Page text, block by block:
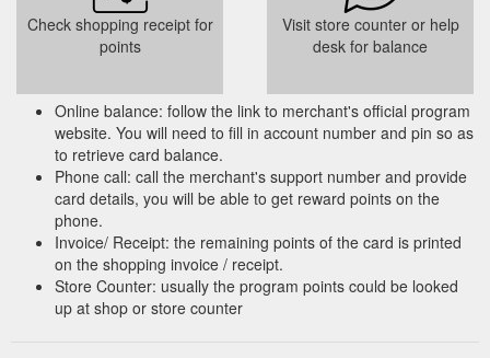
Check shopping receipt for
points
Visit store counter or help
desk for balance
Online balance: follow the link to merchant's official program
website. You will need to fill in account number and pin so as
to retrieve card balance.
Phone call: call the merchant's support number and provide
card details, you will be able to get reward points on the
phone.
Invoice/ Receipt: the remaining points of the card is printed
on the shopping invoice / receipt.
Store Counter: usually the program points could be looked
up at shop or store counter